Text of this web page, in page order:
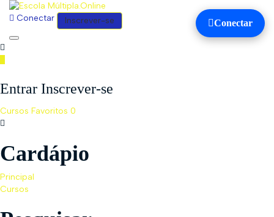
Conectar Inscrever-se
Toggle
Entrar Inscrever-se
Cursos Favoritos 0
Cardápio
Principal
Cursos
Conectar